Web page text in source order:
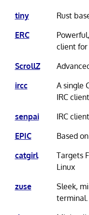
tiny
Rust
ERC
client for
ScrollZ
ircc
A single
IRC client
senpai
IRC
EPIC
Based
catgirl
Targets
Linux
zuse
Sleek,
terminal.